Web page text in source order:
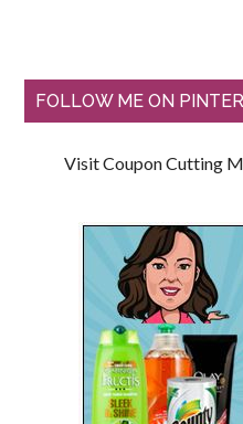
FOLLOW ME ON
Visit Coupon Cutting